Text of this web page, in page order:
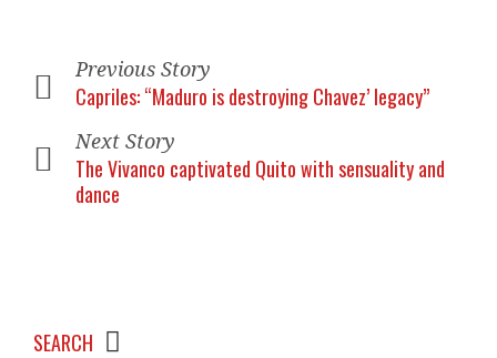
Previous Story
Capriles: “Maduro is destroying Chavez’ legacy”
Next Story
The Vivanco captivated Quito with sensuality and
dance
SEARCH